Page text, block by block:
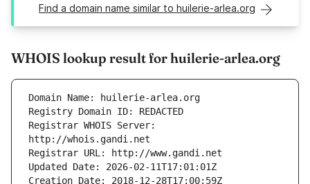
Find a domain name similar to huilerie-arlea.org
WHOIS lookup result for huilerie-arlea.org
Registrar WHOIS Server: